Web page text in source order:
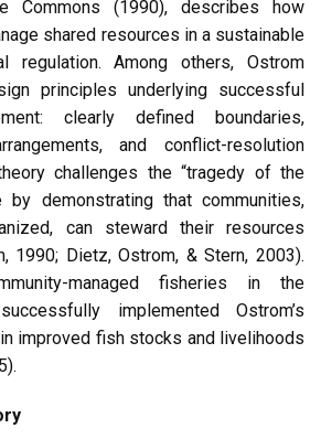
Commons (1990), describes how
shared resources in a sustainable
regulation. Among others, Ostrom
principles underlying successful
clearly defined boundaries,
and conflict-resolution
challenges the “tragedy of the
by demonstrating that communities,
can steward their resources
1990; Dietz, Ostrom, & Stern, 2003).
managed fisheries in the
implemented Ostrom’s
improved fish stocks and livelihoods